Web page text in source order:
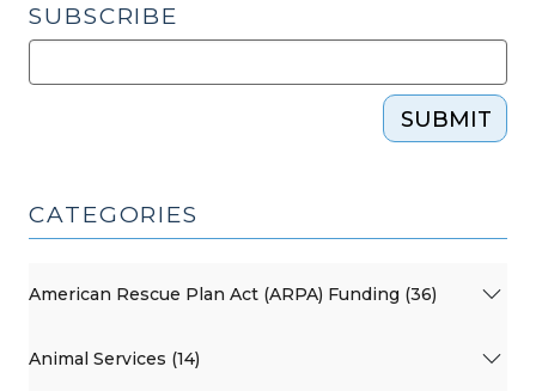
SUBSCRIBE
SUBMIT
CATEGORIES
American Rescue Plan Act (ARPA) Funding (36)
Animal Services (14)